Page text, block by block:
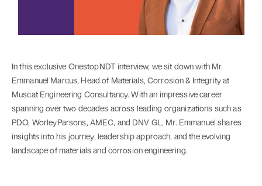
In this exclusive OnestopNDT interview, we sit down with Mr.
Emmanuel Marcus, Head of Materials, Corrosion & Integrity at
Muscat Engineering Consultancy. With an impressive career
spanning over two decades across leading organizations such as
PDO, WorleyParsons, AMEC, and DNV GL, Mr. Emmanuel shares
insights into his journey, leadership approach, and the evolving
landscape of materials and corrosion engineering.